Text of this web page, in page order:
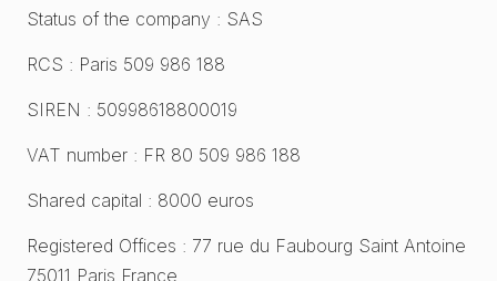
Status of the company : SAS
RCS : Paris 509 986 188
SIREN : 50998618800019
VAT number : FR 80 509 986 188
Shared capital : 8000 euros
Registered Offices : 77 rue du Faubourg Saint Antoine
75011 Paris France